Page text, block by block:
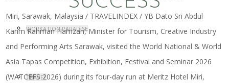
WORKATION PARADISE
TRAVEL
Miri, Sarawak, Malaysia / TRAVELINDEX / YB Dato Sri Abdul
Karim Rahman Hamzah, Minister for Tourism, Creative Industry
and Performing Arts Sarawak, visited the World National & World
Asia Tapas Competition, Exhibition, Festival and Seminar 2026
(WATCEFS 2026) during its four-day run at Meritz Hotel Miri,